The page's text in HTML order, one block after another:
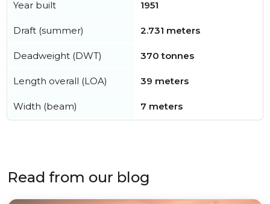
Year built 1951
Draft (summer) 2.731 meters
Deadweight (DWT) 370 tonnes
Length overall (LOA) 39 meters
Width (beam) 7 meters
Read from our blog